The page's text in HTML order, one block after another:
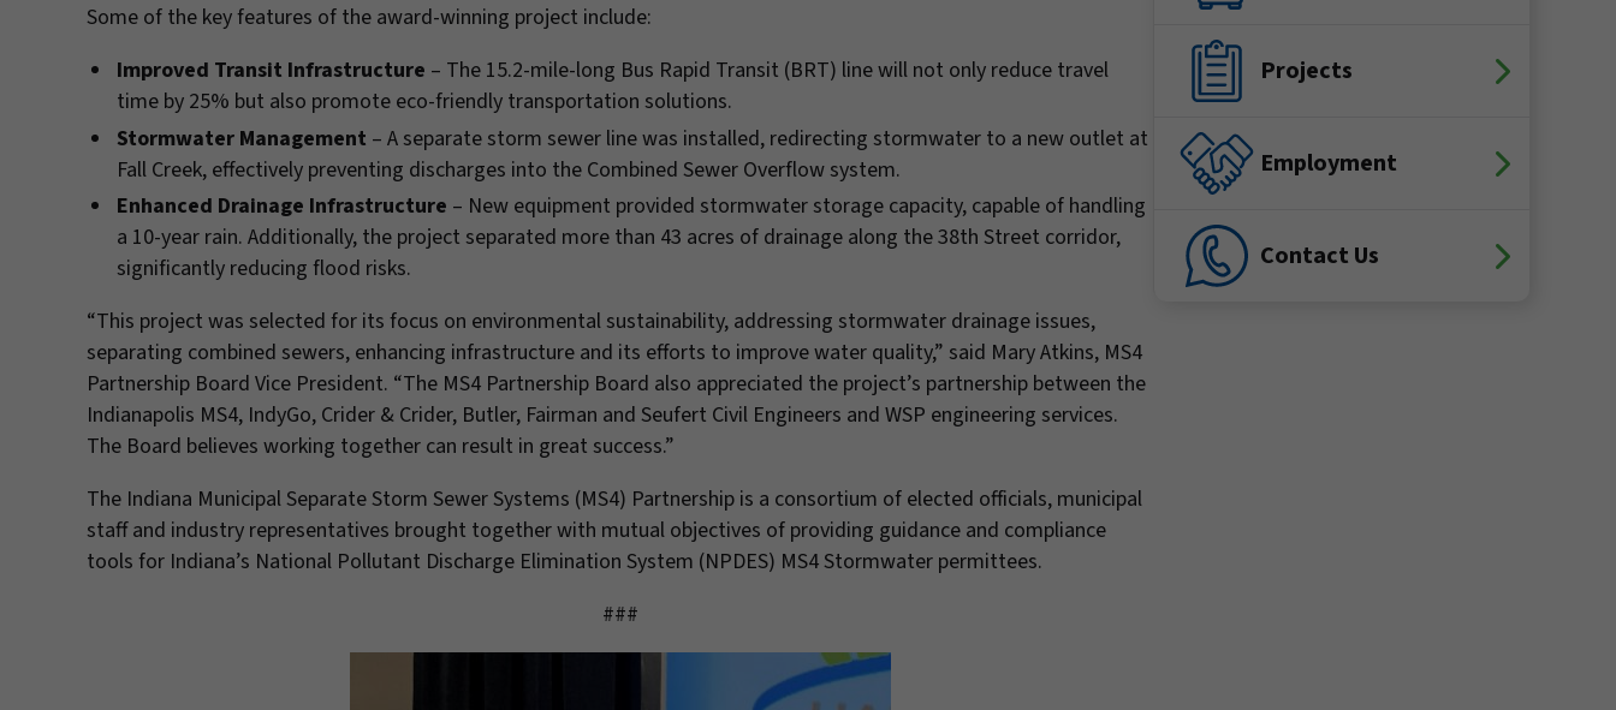
Some of the key features of the award-winning project include:
Improved Transit Infrastructure – The 15.2-mile-long Bus Rapid Transit (BRT) line will not only reduce travel
time by 25% but also promote eco-friendly transportation solutions.
Stormwater Management – A separate storm sewer line was installed, redirecting stormwater to a new outlet at
Fall Creek, effectively preventing discharges into the Combined Sewer Overflow system.
Enhanced Drainage Infrastructure – New equipment provided stormwater storage capacity, capable of handling
a 10-year rain. Additionally, the project separated more than 43 acres of drainage along the 38th Street corridor,
significantly reducing flood risks.
“This project was selected for its focus on environmental sustainability, addressing stormwater drainage issues,
separating combined sewers, enhancing infrastructure and its efforts to improve water quality,” said Mary Atkins, MS4
Partnership Board Vice President. “The MS4 Partnership Board also appreciated the project’s partnership between the
Indianapolis MS4, IndyGo, Crider & Crider, Butler, Fairman and Seufert Civil Engineers and WSP engineering services.
The Board believes working together can result in great success.”
The Indiana Municipal Separate Storm Sewer Systems (MS4) Partnership is a consortium of elected officials, municipal
staff and industry representatives brought together with mutual objectives of providing guidance and compliance
tools for Indiana’s National Pollutant Discharge Elimination System (NPDES) MS4 Stormwater permittees.
###
Projects
Employment
Contact Us